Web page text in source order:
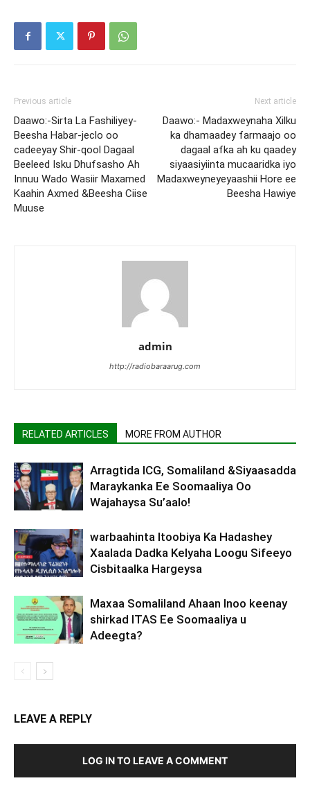
Previous article
Daawo:-Sirta La Fashiliyey-
Beesha Habar-jeclo oo
cadeeyay Shir-qool Dagaal
Beeleed Isku Dhufsasho Ah
Innuu Wado Wasiir Maxamed
Kaahin Axmed &Beesha Ciise
Muuse
Next article
Daawo:- Madaxweynaha Xilku
ka dhamaadey farmaajo oo
dagaal afka ah ku qaadey
siyaasiyiinta mucaaridka iyo
Madaxweyneyeyaashii Hore ee
Beesha Hawiye
admin
http://radiobaraarug.com
RELATED ARTICLES MORE FROM AUTHOR
Arragtida ICG, Somaliland &Siyaasadda
Maraykanka Ee Soomaaliya Oo
Wajahaysa Su’aalo!
warbaahinta Itoobiya Ka Hadashey
Xaalada Dadka Kelyaha Loogu Sifeeyo
Cisbitaalka Hargeysa
Maxaa Somaliland Ahaan Inoo keenay
shirkad ITAS Ee Soomaaliya u
Adeegta?
LEAVE A REPLY
LOG IN TO LEAVE A COMMENT